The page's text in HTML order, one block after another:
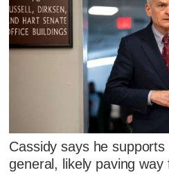
Cassidy says he
general, likely paving way